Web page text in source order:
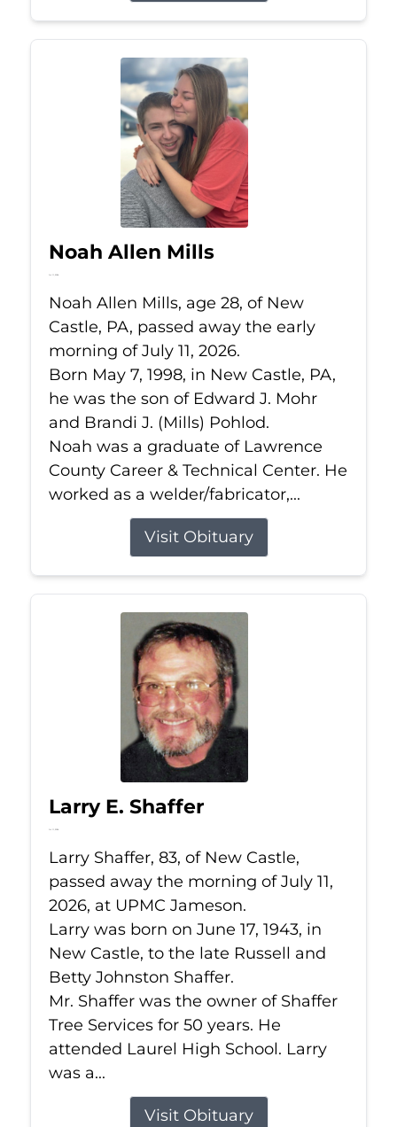
Noah Allen Mills
Jul 11, 2026
Noah Allen Mills, age 28, of New
Castle, PA, passed away the early
morning of July 11, 2026.
Born May 7, 1998, in New Castle, PA,
he was the son of Edward J. Mohr
and Brandi J. (Mills) Pohlod.
Noah was a graduate of Lawrence
County Career & Technical Center. He
worked as a welder/fabricator,...
Visit Obituary
Larry E. Shaffer
Jul 11, 2026
Larry Shaffer, 83, of New Castle,
passed away the morning of July 11,
2026, at UPMC Jameson.
Larry was born on June 17, 1943, in
New Castle, to the late Russell and
Betty Johnston Shaffer.
Mr. Shaffer was the owner of Shaffer
Tree Services for 50 years. He
attended Laurel High School. Larry
was a...
Visit Obituary